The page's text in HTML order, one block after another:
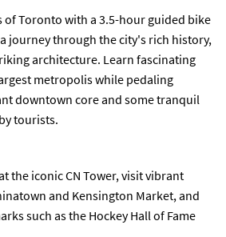
of Toronto with a 3.5-hour guided bike
journey through the city's rich history,
architecture. Learn fascinating
metropolis while pedaling
downtown core and some tranquil
tourists.
the iconic CN Tower, visit vibrant
and Kensington Market, and
such as the Hockey Hall of Fame